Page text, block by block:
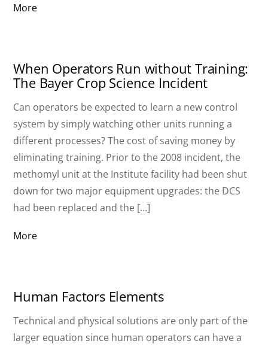
More
When Operators Run without Training:
The Bayer Crop Science Incident
Can operators be expected to learn a new control
system by simply watching other units running a
different processes? The cost of saving money by
eliminating training. Prior to the 2008 incident, the
methomyl unit at the Institute facility had been shut
down for two major equipment upgrades: the DCS
had been replaced and the […]
More
Human Factors Elements
Technical and physical solutions are only part of the
larger equation since human operators can have a